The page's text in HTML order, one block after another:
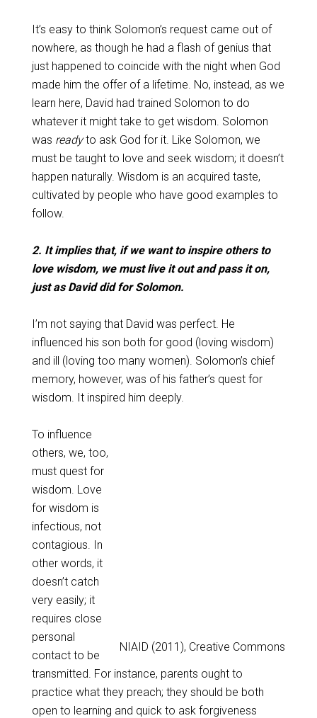
It’s easy to think Solomon’s request came out of
nowhere, as though he had a flash of genius that
just happened to coincide with the night when God
made him the offer of a lifetime. No, instead, as we
learn here, David had trained Solomon to do
whatever it might take to get wisdom. Solomon
was readyto ask God for it. Like Solomon, we
must be taught to love and seek wisdom; it doesn’t
happen naturally. Wisdom is an acquired taste,
cultivated by people who have good examples to
follow.
2. It implies that, if we want to inspire others to
love wisdom, we must live it out and pass it on,
just as David did for Solomon.
I’m not saying that David was perfect. He
influenced his son both for good (loving wisdom)
and ill (loving too many women). Solomon’s chief
memory, however, was of his father’s quest for
wisdom. It inspired him deeply.
NIAID (2011), Creative Commons
To influence
others, we, too,
must quest for
wisdom. Love
for wisdom is
infectious, not
contagious. In
other words, it
doesn’t catch
very easily; it
requires close
personal
contact to be
transmitted. For instance, parents ought to
practice what they preach; they should be both
open to learning and quick to ask forgiveness